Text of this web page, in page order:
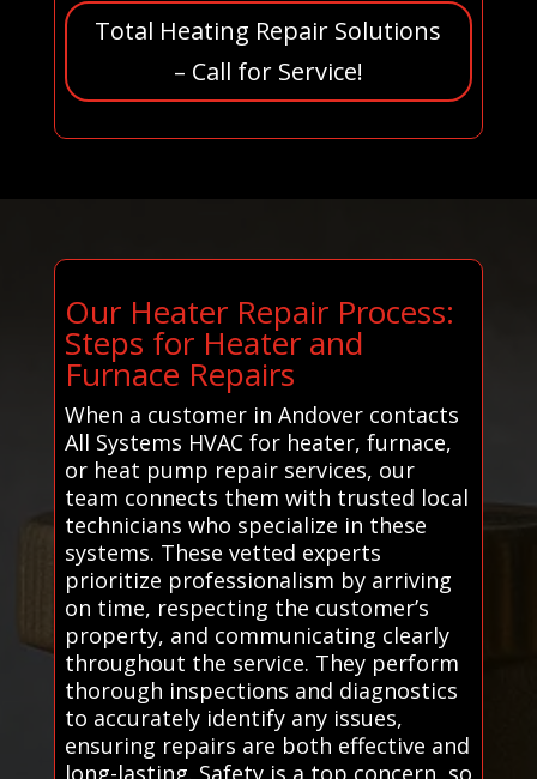
Total Heating Repair Solutions
– Call for Service!
Our Heater Repair Process:
Steps for Heater and
Furnace Repairs
When a customer in Andover contacts
All Systems HVAC for heater, furnace,
or heat pump repair services, our
team connects them with trusted local
technicians who specialize in these
systems. These vetted experts
prioritize professionalism by arriving
on time, respecting the customer’s
property, and communicating clearly
throughout the service. They perform
thorough inspections and diagnostics
to accurately identify any issues,
ensuring repairs are both effective and
long-lasting. Safety is a top concern, so